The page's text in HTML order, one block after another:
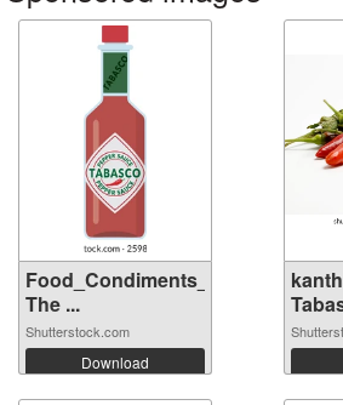
Food_Condiments_Tabasco
The ...
Shutterstock.com
Download